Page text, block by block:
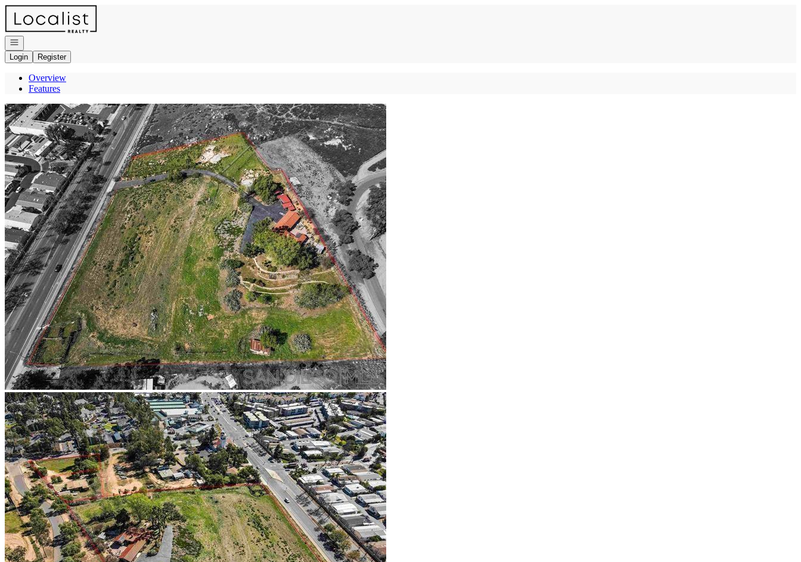
Go to: Homepage
Open navigation
Login
Register
Overview
Features